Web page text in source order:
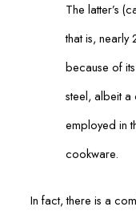
The latter’s
that is, nearly
because of
steel, albeit a
employed in
cookware.
In fact, there is a